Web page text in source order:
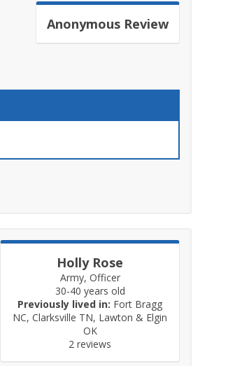
Anonymous Review
Holly Rose
Army, Officer
30-40 years old
Previously lived in: Fort Bragg
NC, Clarksville TN, Lawton & Elgin
OK
2 reviews